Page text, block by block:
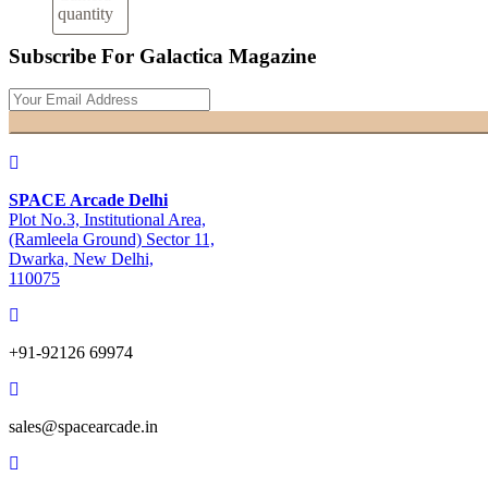
quantity
Subscribe For Galactica Magazine
SPACE Arcade Delhi
Plot No.3, Institutional Area,
(Ramleela Ground) Sector 11,
Dwarka, New Delhi,
110075
+91-92126 69974
sales@spacearcade.in